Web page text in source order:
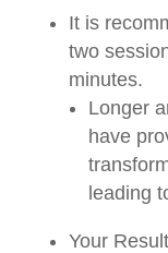
It is
two
minutes.
Longer
have
leading
Your